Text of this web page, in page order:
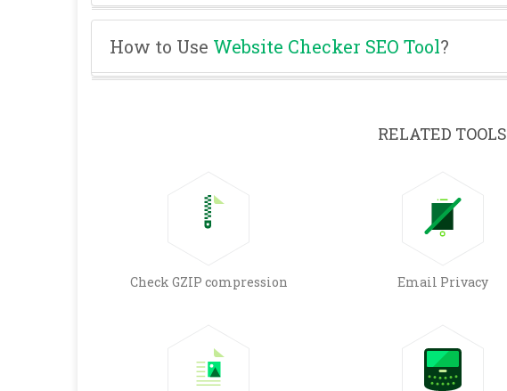
How to Use Website Checker SEO Tool?
RELATED TOOLS
Check GZIP compression Email Privacy